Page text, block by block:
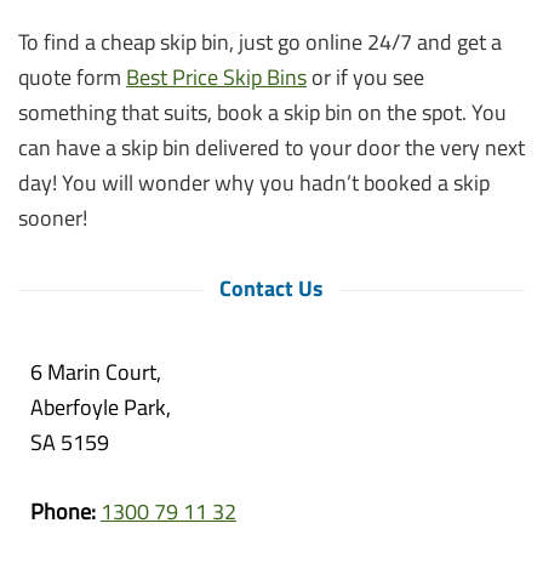
To find a cheap skip bin, just go online 24/7 and get a
quote form Best Price Skip Binsor if you see
something that suits, book a skip bin on the spot. You
can have a skip bin delivered to your door the very next
day! You will wonder why you hadn’t booked a skip
sooner!
Contact Us
6 Marin Court,
Aberfoyle Park,
SA 5159
Phone: 1300 79 11 32